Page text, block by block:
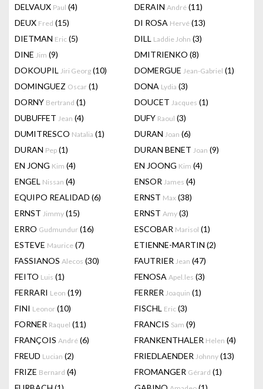
DELVAUX Paul (4) DERAIN André (11)
DEUX Fred (15) DI ROSA Hervé (13)
DIETMAN Eric (5) DILL Laddie John (3)
DINE Jim (9) DMITRIENKO (8)
DOKOUPIL Jiri Georg (10) DOMERGUE Jean-Gabriel (1)
DOMINGUEZ Oscar (1) DONA Lydia (3)
DORNY Bertrand (1) DOUCET Jacques (1)
DUBUFFET Jean (4) DUFY Raoul (3)
DUMITRESCO Natalia (1) DURAN Joan (6)
DURAN Pep (1) DURAN BENET Joan (9)
EN JONG Kim (4) EN JOONG Kim (4)
ENGEL Nissan (4) ENSOR James (4)
EQUIPO REALIDAD (6) ERNST Max (38)
ERNST Jimmy (15) ERNST Amy (3)
ERRO Gudmundur (16) ESCOBAR Marisol (1)
ESTEVE Maurice (7) ETIENNE-MARTIN (2)
FASSIANOS Alecos (30) FAUTRIER Jean (47)
FEITO Luis (1) FENOSA Apel.les (3)
FERRARI Leon (19) FERRER Joaquin (1)
FINI Leonor (10) FISCHL Eric (3)
FORNER Raquel (11) FRANCIS Sam (9)
FRANÇOIS André (6) FRANKENTHALER Helen (4)
FREUD Lucian (2) FRIEDLAENDER Johnny (13)
FRIZE Bernard (4) FROMANGER Gérard (1)